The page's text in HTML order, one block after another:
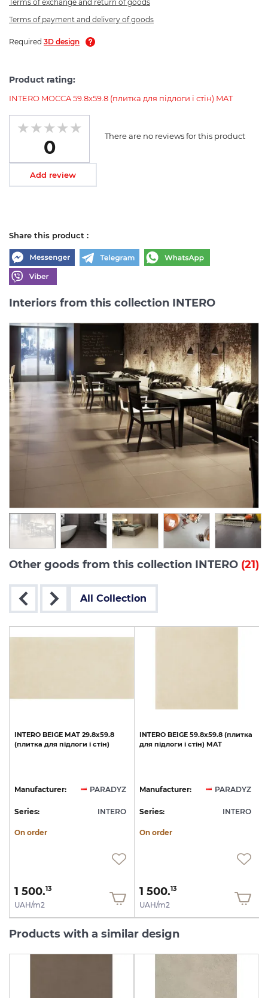
Terms of exchange and return of goods
Terms of payment and delivery of goods
Required 3D design
Product rating:
INTERO MOCCA 59.8х59.8 (плитка для підлоги і стін) MAT
0
There are no reviews for this product
Add review
Share this product :
Interiors from this collection INTERO
Other goods from this collection INTERO (21)
All Collection
INTERO BEIGE MAT 29.8x59.8
(плитка для підлоги і стін)
Manufacturer: PARADYZ
Series: INTERO
On order
1 500.13
UAH/m2
INTERO BEIGE 59.8х59.8 (плитка
для підлоги і стін) MAT
Manufacturer: PARADYZ
Series: INTERO
On order
1 500.13
UAH/m2
Products with a similar design